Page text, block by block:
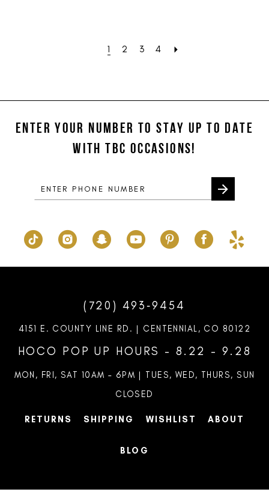
1 2 3 4
ENTER YOUR NUMBER TO STAY UP TO DATE
WITH TBC OCCASIONS!
(720) 493‑9454
4151 E. COUNTY LINE RD. | CENTENNIAL, CO 80122
HOCO POP UP HOURS - 8.22 - 9.28
MON, FRI, SAT 10AM – 6PM | TUES, WED, THURS, SUN
CLOSED
RETURNS SHIPPING WISHLIST ABOUT
BLOG